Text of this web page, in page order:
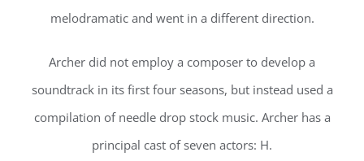
melodramatic and went in a different direction.
Archer did not employ a composer to develop a
soundtrack in its first four seasons, but instead used a
compilation of needle drop stock music. Archer has a
principal cast of seven actors: H.